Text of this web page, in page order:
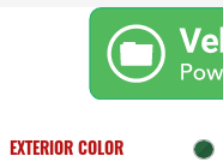
EXTERIOR COLOR